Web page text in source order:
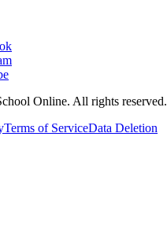
Online. All rights reserved.
Terms of ServiceData Deletion